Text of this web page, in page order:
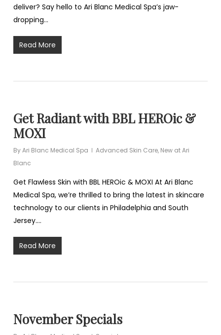
deliver? Say hello to Ari Blanc Medical Spa’s jaw-
dropping…
Read More
Get Radiant with BBL HEROic &
MOXI
ByAri Blanc Medical Spa Advanced Skin Care, New at Ari
Blanc
Get Flawless Skin with BBL HEROic & MOXI At Ari Blanc
Medical Spa, we’re thrilled to bring the latest in skincare
technology to our clients in Philadelphia and South
Jersey.…
Read More
November Specials